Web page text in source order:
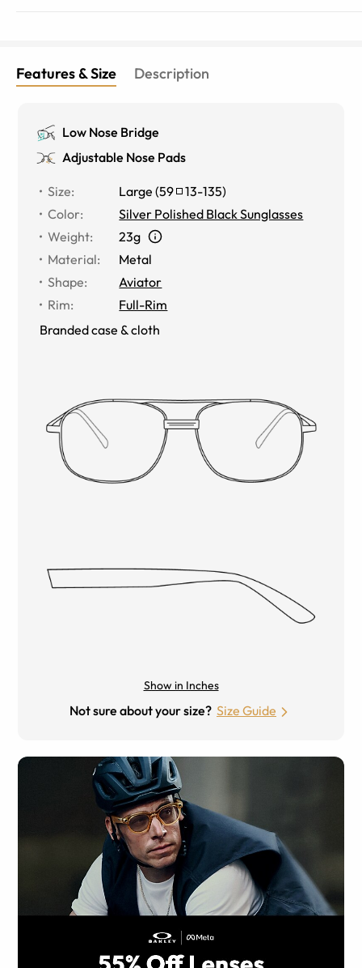
Features & Size Description
Low Nose Bridge
Adjustable Nose Pads
Size: Large (59 13-135)
Color:
Silver Polished Black Sunglasses
Weight:
23g
Material:
Metal
Shape:
Aviator
Rim:
Full-Rim
Branded case & cloth
Show in Inches
Not sure about your size? Size Guide